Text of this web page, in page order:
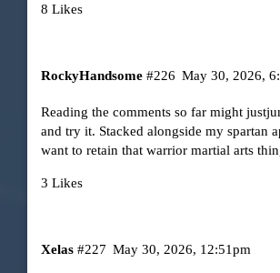
8 Likes
RockyHandsome May 30, 2026,
#226
Reading the comments so far might
and try it. Stacked alongside my spartan
want to retain that warrior martial arts
3 Likes
Xelas May 30, 2026, 12:51pm
#227